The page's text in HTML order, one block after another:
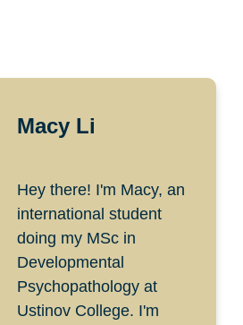
Macy Li
Hey there! I'm Macy, an
international student
doing my MSc in
Developmental
Psychopathology at
Ustinov College. I'm